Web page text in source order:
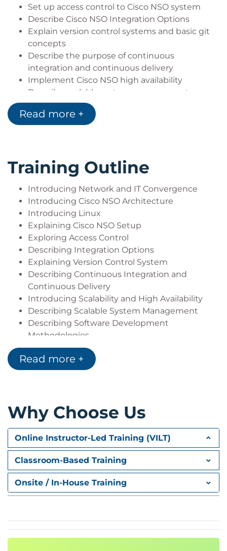
Set up access control to Cisco NSO system
Describe Cisco NSO Integration Options
Explain version control systems and basic git
concepts
Describe the purpose of continuous
integration and continuous delivery
Implement Cisco NSO high availability
Describe scalable system management
Describe software development
methodologies
associated device configurations
Describe Cisco NSO change management
Explain service problem management
Use Cisco NSO for service monitoring and
compliance reporting
Describe Cisco NSO inventory management
Describe Cisco NSO use cases
Read more +
Training Outline
Introducing Network and IT Convergence
Introducing Cisco NSO Architecture
Introducing Linux
Explaining Cisco NSO Setup
Exploring Access Control
Describing Integration Options
Explaining Version Control System
Describing Continuous Integration and
Continuous Delivery
Introducing Scalability and High Availability
Describing Scalable System Management
Describing Software Development
Methodologies
Introducing Service Maintenance
Performing NED Upgrades
Introducing Configuration Management
Explaining Service Monitoring and Compliance
Reporting
Introducing Inventory Management
Describing Cisco NSO Use Cases
Read more +
Why Choose Us
Online Instructor-Led Training (VILT)
Classroom-Based Training
Onsite / In-House Training